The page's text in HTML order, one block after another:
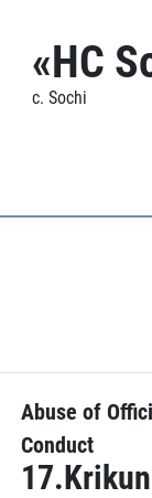
«HC
c. Sochi
Abuse of
Conduct